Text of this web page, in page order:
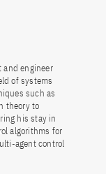
and engineer
of systems
such as
theory to
his stay in
algorithms for
agent control